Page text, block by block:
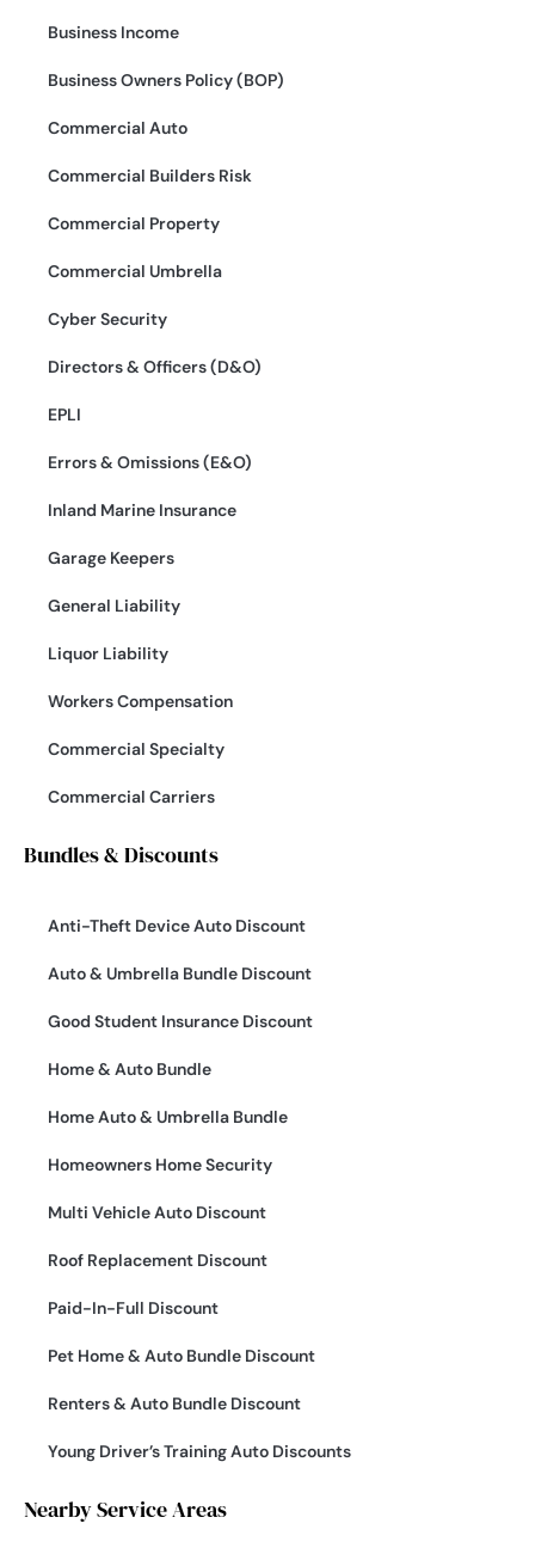
Business Income
Business Owners Policy (BOP)
Commercial Auto
Commercial Builders Risk
Commercial Property
Commercial Umbrella
Cyber Security
Directors & Officers (D&O)
EPLI
Errors & Omissions (E&O)
Inland Marine Insurance
Garage Keepers
General Liability
Liquor Liability
Workers Compensation
Commercial Specialty
Commercial Carriers
Bundles & Discounts
Anti-Theft Device Auto Discount
Auto & Umbrella Bundle Discount
Good Student Insurance Discount
Home & Auto Bundle
Home Auto & Umbrella Bundle
Homeowners Home Security
Multi Vehicle Auto Discount
Roof Replacement Discount
Paid-In-Full Discount
Pet Home & Auto Bundle Discount
Renters & Auto Bundle Discount
Young Driver’s Training Auto Discounts
Nearby Service Areas